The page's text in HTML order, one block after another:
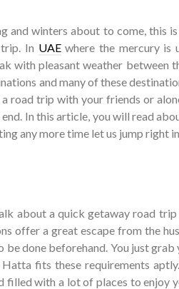
and winters about to come, this
In UAEwhere the mercury is
with pleasant weather between
and many of these
road trip with your friends or
In this article, you will read
any more time let us jump right
about a quick getaway road
offer a great escape from the
be done beforehand. You just grab
fits these requirements
filled with a lot of places to enjoy